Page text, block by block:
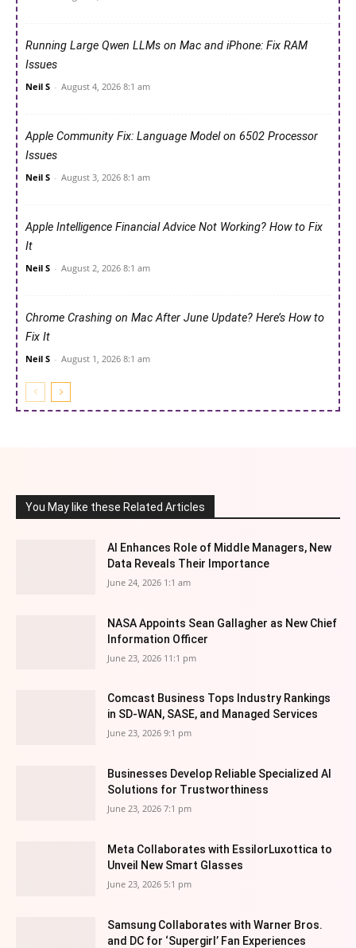
Running Large Qwen LLMs on Mac and iPhone: Fix RAM
Issues
Neil S - August 4, 2026 8:1 am
Apple Community Fix: Language Model on 6502 Processor
Issues
Neil S - August 3, 2026 8:1 am
Apple Intelligence Financial Advice Not Working? How to Fix
It
Neil S - August 2, 2026 8:1 am
Chrome Crashing on Mac After June Update? Here’s How to
Fix It
Neil S - August 1, 2026 8:1 am
You May like these Related Articles
AI Enhances Role of Middle Managers, New
Data Reveals Their Importance
June 24, 2026 1:1 am
NASA Appoints Sean Gallagher as New Chief
Information Officer
June 23, 2026 11:1 pm
Comcast Business Tops Industry Rankings
in SD-WAN, SASE, and Managed Services
June 23, 2026 9:1 pm
Businesses Develop Reliable Specialized AI
Solutions for Trustworthiness
June 23, 2026 7:1 pm
Meta Collaborates with EssilorLuxottica to
Unveil New Smart Glasses
June 23, 2026 5:1 pm
Samsung Collaborates with Warner Bros.
and DC for ‘Supergirl’ Fan Experiences